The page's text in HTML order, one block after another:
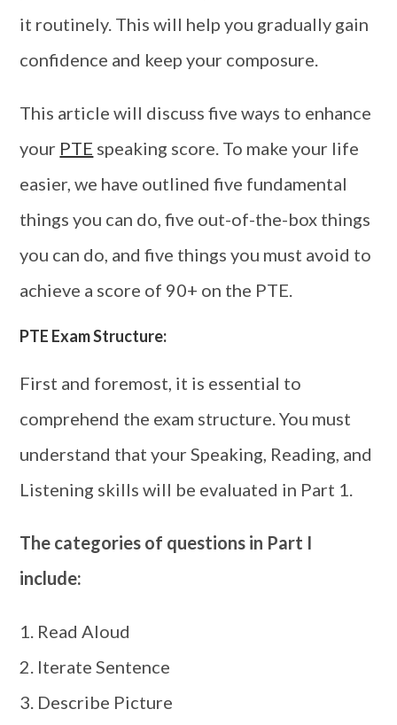
it routinely. This will help you gradually gain
confidence and keep your composure.
This article will discuss five ways to enhance
your PTE speaking score. To make your life
easier, we have outlined five fundamental
things you can do, five out-of-the-box things
you can do, and five things you must avoid to
achieve a score of 90+ on the PTE.
PTE Exam Structure:
First and foremost, it is essential to
comprehend the exam structure. You must
understand that your Speaking, Reading, and
Listening skills will be evaluated in Part 1.
The categories of questions in Part I
include:
Read Aloud
Iterate Sentence
Describe Picture